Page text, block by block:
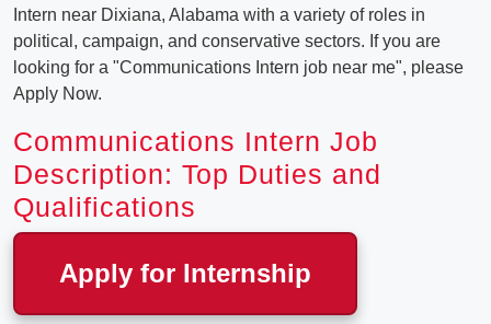
Intern near Dixiana, Alabama with a variety of roles in
political, campaign, and conservative sectors. If you are
looking for a "Communications Intern job near me", please
Apply Now.
Communications Intern Job
Description: Top Duties and
Qualifications
Apply for Internship